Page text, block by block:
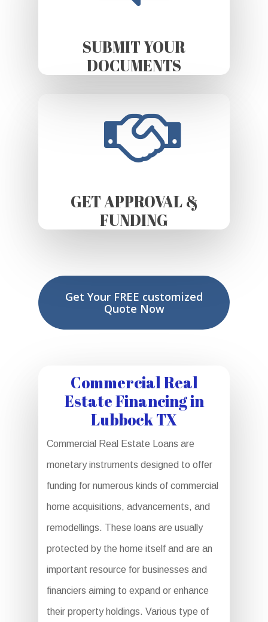
SUBMIT YOUR
DOCUMENTS
GET APPROVAL &
FUNDING
Get Your FREE customized
Quote Now
Commercial Real
Estate Financing in
Lubbock TX
Commercial Real Estate Loans are
monetary instruments designed to offer
funding for numerous kinds of commercial
home acquisitions, advancements, and
remodellings. These loans are usually
protected by the home itself and are an
important resource for businesses and
financiers aiming to expand or enhance
their property holdings. Various type of